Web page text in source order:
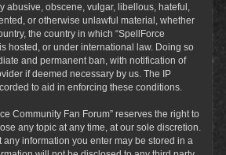
abusive, obscene, vulgar, libellous, hateful,
or otherwise unlawful material, whether
the country in which “SpellForce
hosted, or under international law. Doing so
and permanent ban, with notification of
if deemed necessary by us. The IP
to aid in enforcing these conditions.
Community Fan Forum” reserves the right to
any topic at any time, at our sole discretion.
any information you enter may be stored in a